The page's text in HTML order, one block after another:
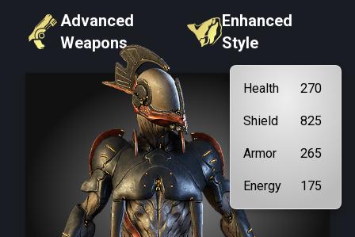
Advanced
Weapons
Enhanced
Style
Health 270
Shield 825
Armor 265
Energy 175